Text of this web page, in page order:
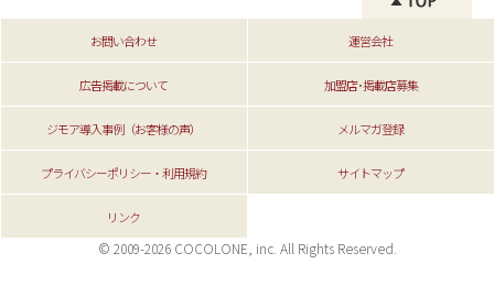
お問い合わせ 運営会社
広告掲載について 加盟店･掲載店募集
ジモア導入事例（お客様の声） メルマガ登録
プライバシーポリシー・利用規約 サイトマップ
リンク
© 2009-2026 COCOLONE, inc. All Rights Reserved.